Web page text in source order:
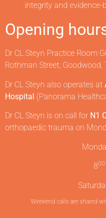
integrity and evidence-
Opening
Dr CL Steyn Practice Room
Rothman Street, Goodwood,
Dr CL Steyn also operates at
Hospital (Panorama
Dr CL Steyn is on call for N1
orthopaedic trauma on
800
Weekend calls are shared